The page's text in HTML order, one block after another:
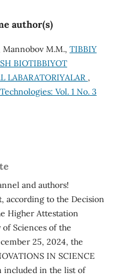
author(s)
Mannobov M.M., TIBBIY
BIOTIBBIYOT
LABARATORIYALAR ,
Vol. 1 No. 3
and authors!
according to the Decision
Higher Attestation
Sciences of the
25, 2024, the
IN SCIENCE
included in the list of